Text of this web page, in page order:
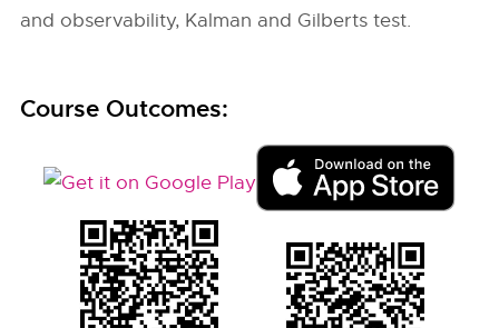
and observability, Kalman and Gilberts test.
Course Outcomes: